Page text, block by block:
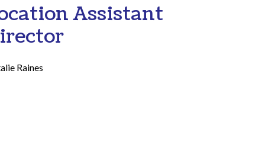
Assistant
Raines